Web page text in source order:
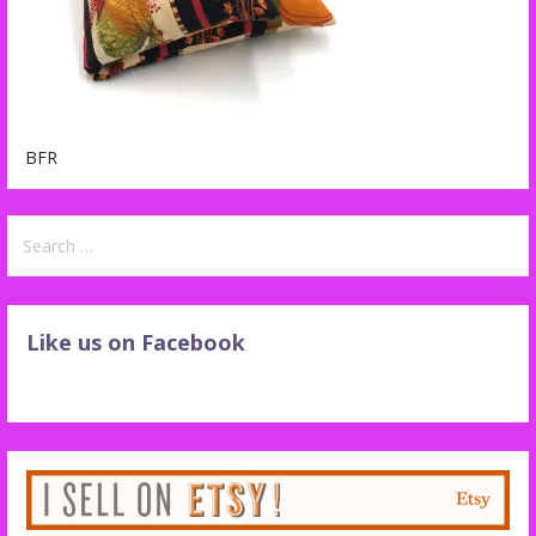
BFR
for:
Like us on Facebook